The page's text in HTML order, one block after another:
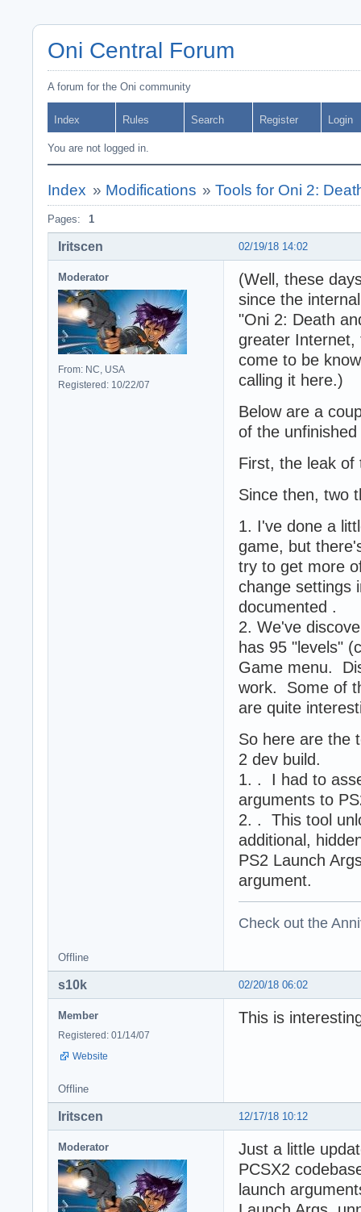
Oni Central Forum
A forum for the Oni community
Index Rules Search Register Login
You are not logged in.
Index » Modifications »Tools for Oni 2:
Pages: 1
02/19/18 14:02
Iritscen
Moderator
From: NC, USA
Registered: 10/22/07
(Well, these
since the
"Oni 2: Death
greater Internet,
come to be
calling it here.)
Below are a
of the
First, the leak of
Since then, two
1. I've done a
game, but
try to get more
change settings
documented .
2. We've
has 95 "levels"
Game menu.
work. Some of
are quite
So here are the
2 dev build.
1. . I had to
arguments to
2. . This tool
additional,
PS2 Launch
argument.
Check out the
Offline
02/20/18 06:02
s10k
Member
Registered: 01/14/07
Website
This is
Offline
12/17/18 10:12
Iritscen
Moderator
Just a little
PCSX2
launch